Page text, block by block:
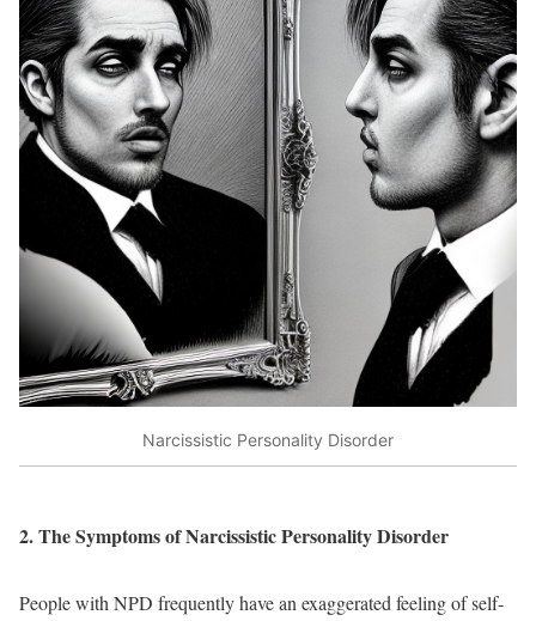
Narcissistic Personality Disorder
2. The Symptoms of Narcissistic Personality Disorder
People with NPD frequently have an exaggerated feeling of self-